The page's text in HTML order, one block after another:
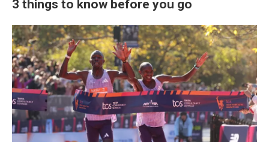
3 things to know before you go